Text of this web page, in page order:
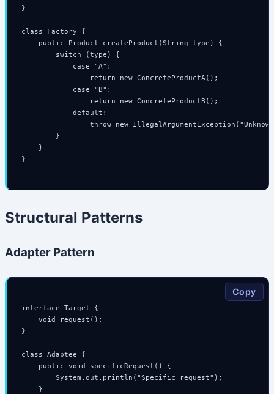
}
class Factory {
    public Product createProduct(String type) {
        switch (type) {
            case "A":
                return new ConcreteProductA();
            case "B":
                return new ConcreteProductB();
            default:
throw new
        }
    }
}
Structural Patterns
Adapter Pattern
interface Target {
    void request();
}
class Adaptee {
    public void specificRequest() {
        System.out.println("Specific request");
    }
Copy